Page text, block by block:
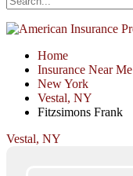
Home
Insurance Near Me
New York
Vestal, NY
Fitzsimons Frank
Vestal, NY